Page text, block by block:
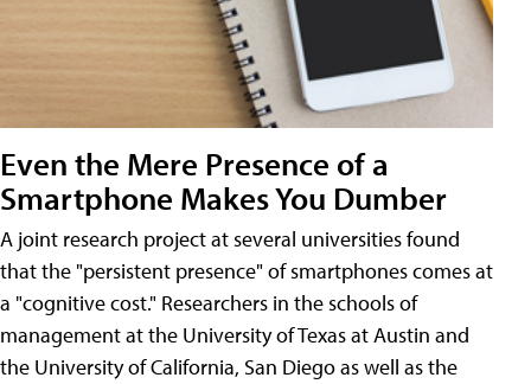
Even the Mere Presence of a
Smartphone Makes You Dumber
A joint research project at several universities found
that the "persistent presence" of smartphones comes at
a "cognitive cost." Researchers in the schools of
management at the University of Texas at Austin and
the University of California, San Diego as well as the